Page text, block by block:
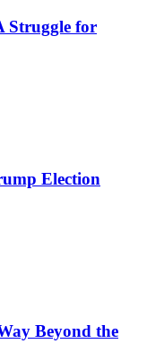
Struggle for
Election
Beyond the